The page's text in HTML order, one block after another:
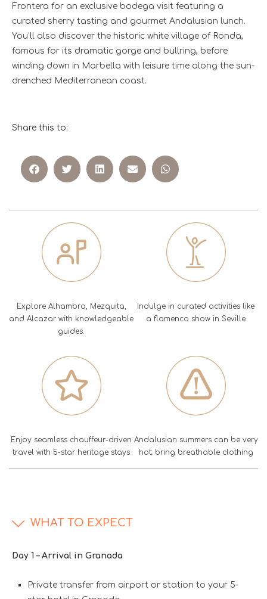
Frontera for an exclusive bodega visit featuring a
curated sherry tasting and gourmet Andalusian lunch.
You’ll also discover the historic white village of Ronda,
famous for its dramatic gorge and bullring, before
winding down in Marbella with leisure time along the sun-
drenched Mediterranean coast.
Share this to:
Explore Alhambra, Mezquita,
and Alcazar with knowledgeable
guides.
Indulge in curated activities like
a flamenco show in Seville
Enjoy seamless chauffeur-driven
travel with 5-star heritage stays
Andalusian summers can be very
hot; bring breathable clothing
WHAT TO EXPECT
Day 1 – Arrival in Granada
Private transfer from airport or station to your 5-